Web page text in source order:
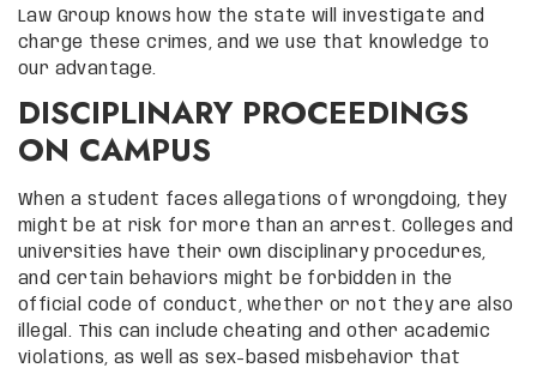
Law Group knows how the state will investigate and
charge these crimes, and we use that knowledge to
our advantage.
DISCIPLINARY PROCEEDINGS
ON CAMPUS
When a student faces allegations of wrongdoing, they
might be at risk for more than an arrest. Colleges and
universities have their own disciplinary procedures,
and certain behaviors might be forbidden in the
official code of conduct, whether or not they are also
illegal. This can include cheating and other academic
violations, as well as sex-based misbehavior that